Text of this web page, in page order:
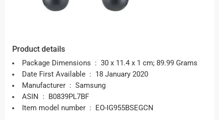
Product details
Package Dimensions ‏ : ‎ 30 x 11.4 x 1 cm; 89.99 Grams
Date First Available ‏ : ‎ 18 January 2020
Manufacturer ‏ : ‎ Samsung
ASIN ‏ : ‎
B0839PL7BF
Item model number ‏ : ‎
EO-IG955BSEGCN